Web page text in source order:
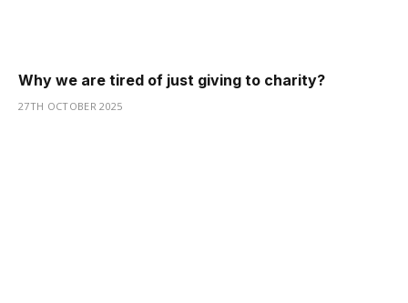
Why we are tired of just giving to charity?
27TH OCTOBER 2025